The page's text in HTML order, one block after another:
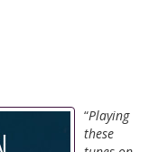
“Playing
these